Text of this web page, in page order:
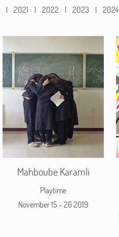
| 2021 | 2022 | 2023 | 2024
Mahboube Karamli
Playtime
November 15 - 26 2019